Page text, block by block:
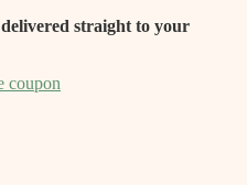
delivered straight to your